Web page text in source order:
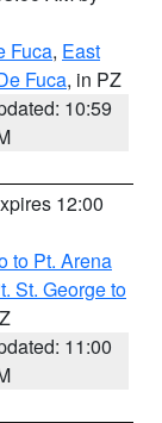
Fuca, East
Fuca, in PZ
10:59
12:00
to Pt. Arena
St. George to
11:00